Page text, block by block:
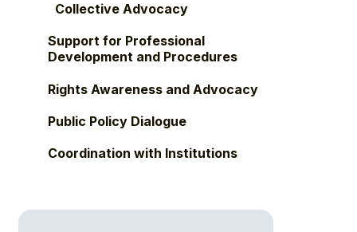
Collective Advocacy
Support for Professional
Development and Procedures
Rights Awareness and Advocacy
Public Policy Dialogue
Coordination with Institutions